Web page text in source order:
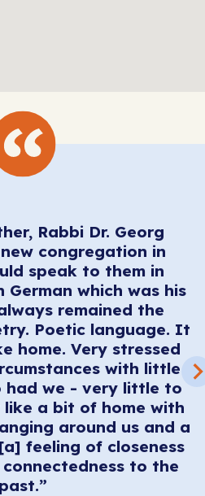
Rabbi Dr. Georg
congregation in
speak to them in
German which was his
remained the
Poetic language. It
home. Very stressed
with little
had we - very little to
a bit of home with
around us and a
feeling of closeness
to the
past.”